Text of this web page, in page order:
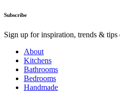
Subscribe
Sign up for inspiration, trends &
About
Kitchens
Bathrooms
Bedrooms
Handmade